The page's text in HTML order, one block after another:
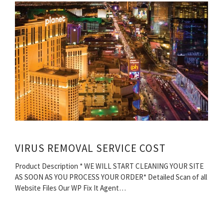
VIRUS REMOVAL SERVICE COST
Product Description * WE WILL START CLEANING YOUR SITE
AS SOON AS YOU PROCESS YOUR ORDER* Detailed Scan of all
Website Files Our WP Fix It Agent…